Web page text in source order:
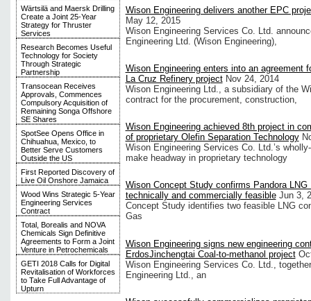
Wärtsilä and Maersk Drilling
Create a Joint 25-Year
Strategy for Thruster
Services
Research Becomes Useful
Technology for Society
Through Strategic
Partnership
Transocean Receives
Approvals, Commences
Compulsory Acquisition of
Remaining Songa Offshore
SE Shares
SpotSee Opens Office in
Chihuahua, Mexico, to
Better Serve Customers
Outside the US
First Reported Discovery of
Live Oil Onshore Jamaica
Wood Wins Strategic 5-Year
Engineering Services
Contract
Total, Borealis and NOVA
Chemicals Sign Definitive
Agreements to Form a Joint
Venture in Petrochemicals
GETI 2018 Calls for Digital
Revitalisation of Workforces
to Take Full Advantage of
Upturn
Wison Engineering delivers another EPC
May 12, 2015
Wison Engineering Services Co. Ltd.
Engineering Ltd. (Wison Engineering),
Wison Engineering enters into an agreement
La Cruz Refinery project Nov 24, 2014
Wison Engineering Ltd., a subsidiary of the
contract for the procurement, construction,
Wison Engineering achieved 8th project in
of proprietary Olefin Separation Technology
Wison Engineering Services Co. Ltd.’s
make headway in proprietary technology
Wison Concept Study confirms Pandora
technically and commercially feasible Jun 3,
Concept Study identifies two feasible LNG
Gas
Wison Engineering signs new engineering
ErdosJinchengtai Coal-to-methanol project
Wison Engineering Services Co. Ltd.,
Engineering Ltd., an